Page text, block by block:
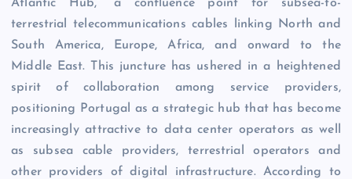
Atlantic Hub,” a confluence point for subsea-to-
terrestrial telecommunications cables linking North and
South America, Europe, Africa, and onward to the
Middle East. This juncture has ushered in a heightened
spirit of collaboration among service providers,
positioning Portugal as a strategic hub that has become
increasingly attractive to data center operators as well
as subsea cable providers, terrestrial operators and
other providers of digital infrastructure. According to